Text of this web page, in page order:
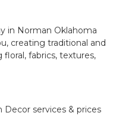
in Norman Oklahoma
creating traditional and
fabrics, textures,
Decor services & prices